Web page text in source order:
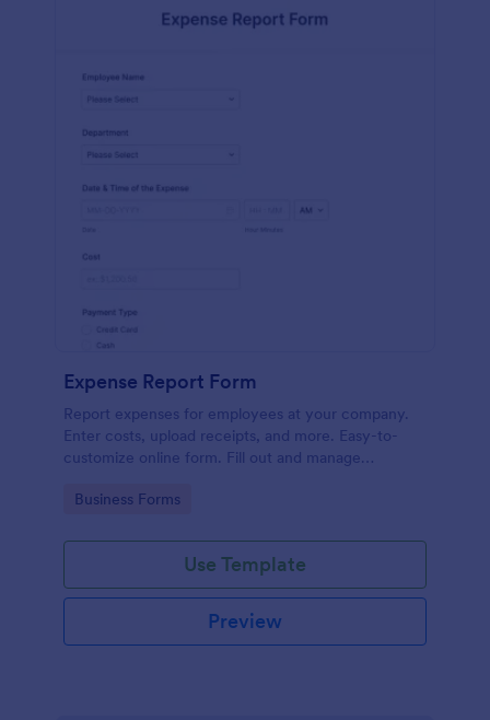
Expense Report Form
Report expenses for employees at your company.
Enter costs, upload receipts, and more. Easy-to-
customize online form. Fill out and manage
Go to Category:
Business Forms
Use Template
Preview